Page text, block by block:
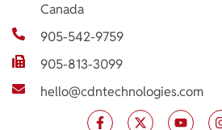
Canada
905-542-9759
905-813-3099
hello@cdntechnologies.com